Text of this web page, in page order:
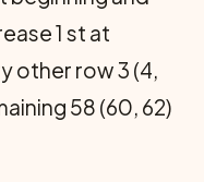
1 st at
other row 3 (4,
58 (60, 62)